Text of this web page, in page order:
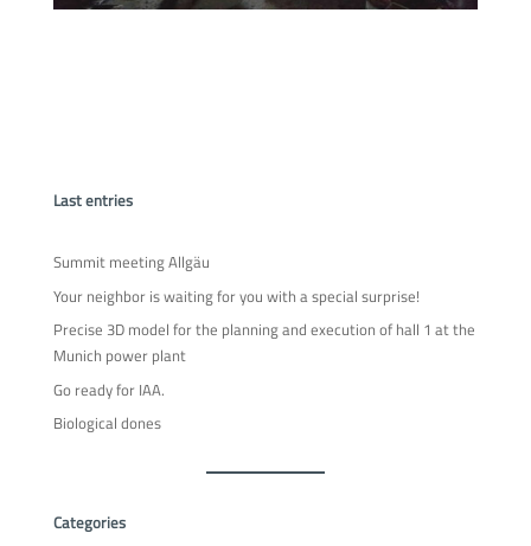
Last entries
Summit meeting Allgäu
Your neighbor is waiting for you with a special surprise!
Precise 3D model for the planning and execution of hall 1 at the
Munich power plant
Go ready for IAA.
Biological dones
Categories